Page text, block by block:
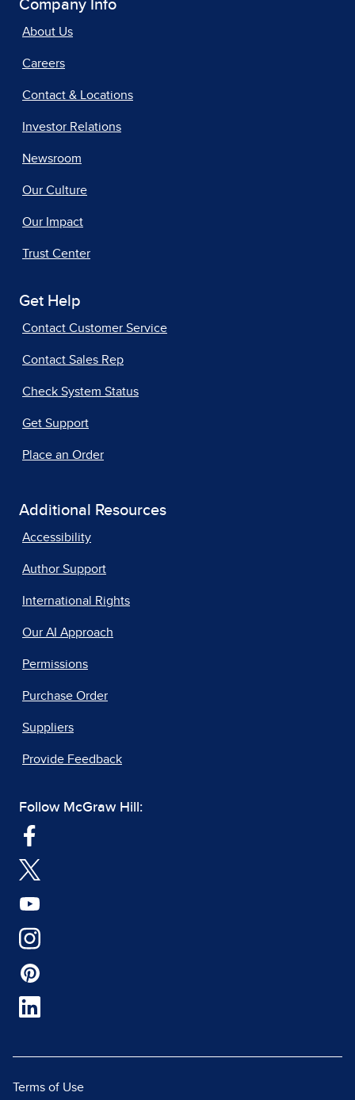
Company Info
About Us
Careers
Contact & Locations
Investor Relations
Newsroom
Our Culture
Our Impact
Trust Center
Get Help
Contact Customer Service
Contact Sales Rep
Check System Status
Get Support
Place an Order
Additional Resources
Accessibility
Author Support
International Rights
Our AI Approach
Permissions
Purchase Order
Suppliers
Provide Feedback
Follow McGraw Hill:
Terms of Use